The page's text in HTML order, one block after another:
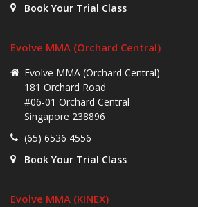
Book Your Trial Class
Evolve MMA (Orchard Central)
Evolve MMA (Orchard Central)
181 Orchard Road
#06-01 Orchard Central
Singapore 238896
(65) 6536 4556
Book Your Trial Class
Evolve MMA (KINEX)